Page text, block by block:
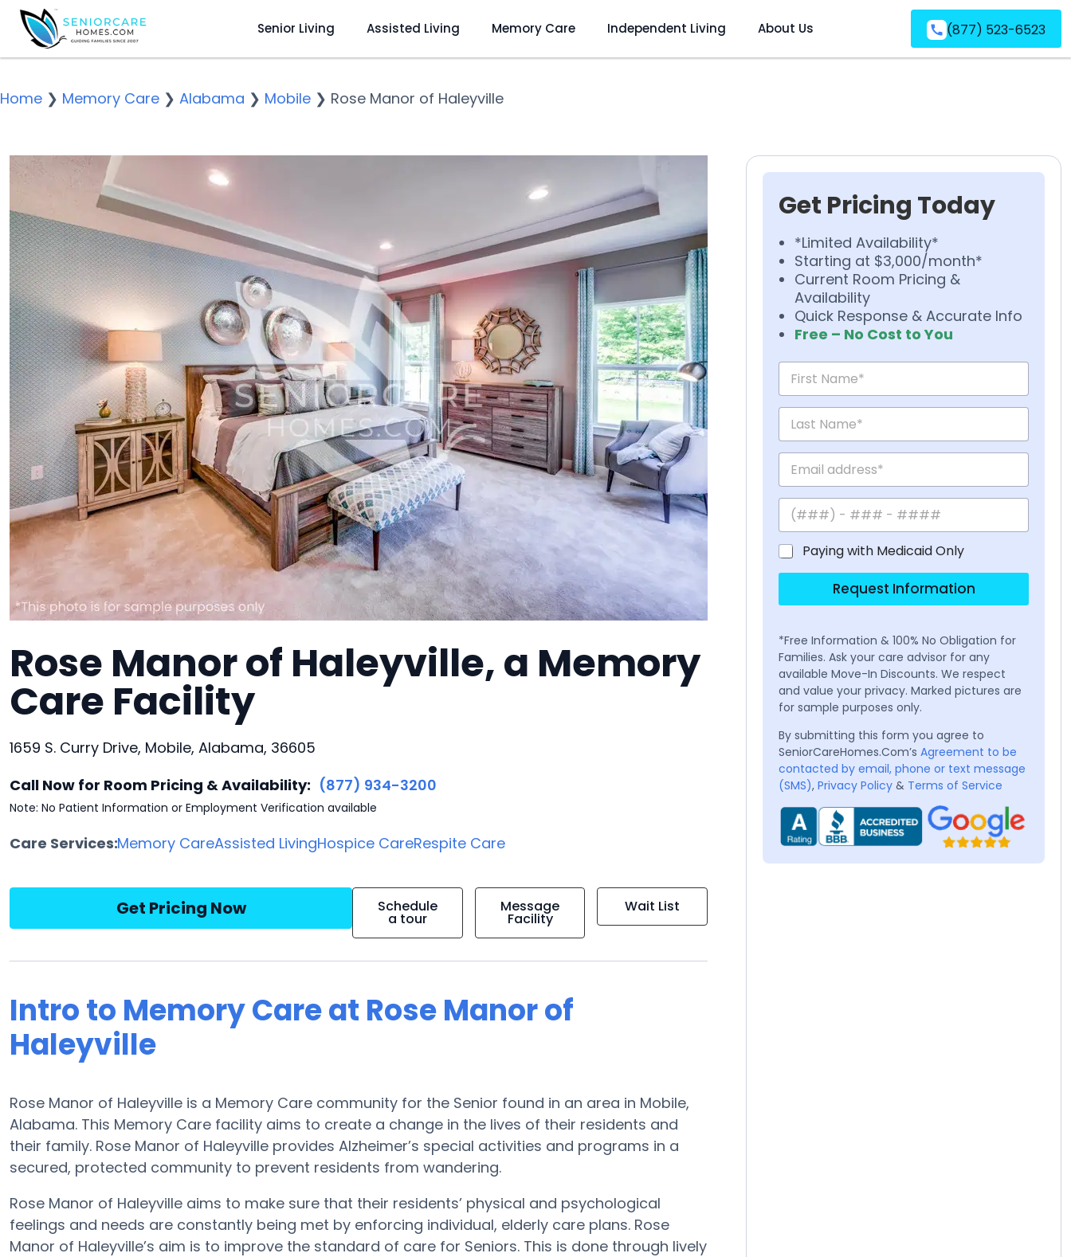
Senior Living Assisted Living Memory Care Independent Living About Us (877) 523-6523
Home ❯ Memory Care ❯ Alabama ❯ Mobile ❯ Rose Manor of Haleyville
Rose Manor of Haleyville, a Memory
Care Facility
1659 S. Curry Drive, Mobile, Alabama, 36605
Call Now for Room Pricing & Availability: (877) 934-3200
Note: No Patient Information or Employment Verification available
Care Services:Memory CareAssisted LivingHospice CareRespite Care
Get Pricing Now Schedule
a tour
Message
Facility
Wait List
Intro to Memory Care at Rose Manor of
Haleyville
Rose Manor of Haleyville is a Memory Care community for the Senior found in an area in Mobile,
Alabama. This Memory Care facility aims to create a change in the lives of their residents and
their family. Rose Manor of Haleyville provides Alzheimer’s special activities and programs in a
secured, protected community to prevent residents from wandering.
Rose Manor of Haleyville aims to make sure that their residents’ physical and psychological
feelings and needs are constantly being met by enforcing individual, elderly care plans. Rose
Manor of Haleyville’s aim is to improve the standard of care for Seniors. This is done through lively
Get Pricing Today
*Limited Availability*
Starting at $3,000/month*
Current Room Pricing &
Availability
Quick Response & Accurate Info
Free – No Cost to You
Paying with Medicaid Only
Request Information
*Free Information & 100% No Obligation for
Families. Ask your care advisor for any
available Move-In Discounts. We respect
and value your privacy. Marked pictures are
for sample purposes only.
By submitting this form you agree to
SeniorCareHomes.Com’s Agreement to be
contacted by email, phone or text message
(SMS), Privacy Policy & Terms of Service